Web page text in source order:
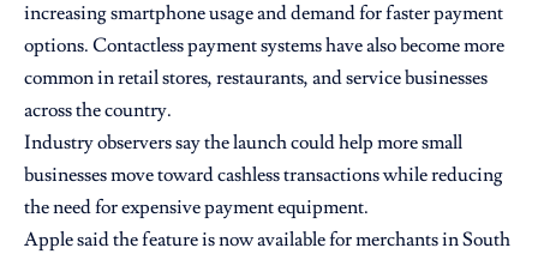
increasing smartphone usage and demand for faster payment
options. Contactless payment systems have also become more
common in retail stores, restaurants, and service businesses
across the country.
Industry observers say the launch could help more small
businesses move toward cashless transactions while reducing
the need for expensive payment equipment.
Apple said the feature is now available for merchants in South